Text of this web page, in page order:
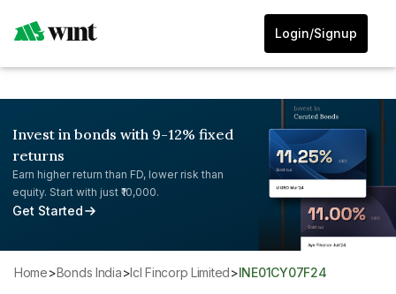
Login/Signup
Invest in bonds with 9-12% fixed
returns
Earn higher return than FD, lower risk than
equity. Start with just ₹10,000.
Get Started
Home> Bonds India>Icl Fincorp Limited> INE01CY07F24